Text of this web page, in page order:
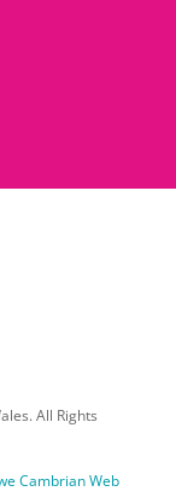
All Rights
Cambrian Web